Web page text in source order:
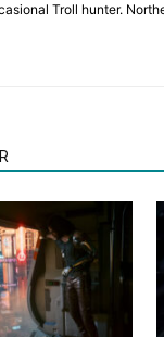
Troll hunter.